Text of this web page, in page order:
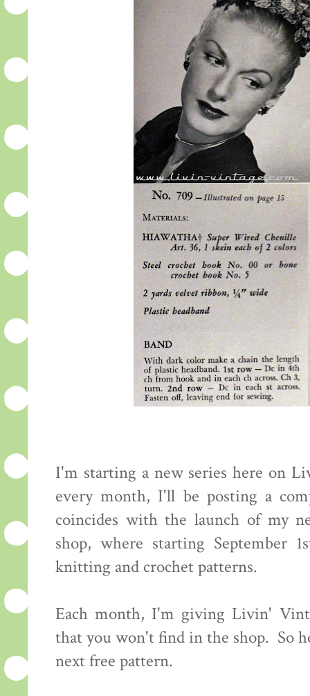
I'm starting a new series here on
every month, I'll be posting a
coincides with the launch of my
shop, where starting September
knitting and crochet patterns.
Each month, I'm giving Livin'
that you won't find in the shop. So
next free pattern.